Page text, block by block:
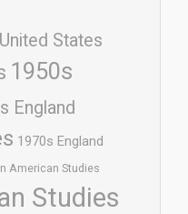
States
1950s
England
1970s England
American Studies
Studies